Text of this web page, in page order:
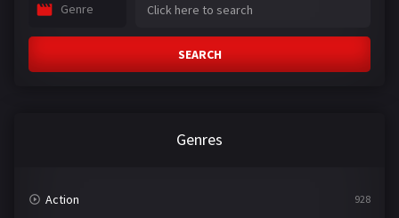
Genre
SEARCH
Genres
Action 928